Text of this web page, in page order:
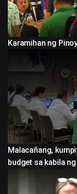
Karamihan ng
Malacañang,
budget sa kabila